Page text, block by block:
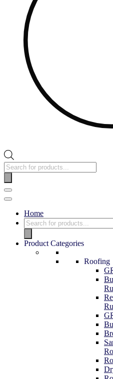
Products
search
Navigation
Menu
Home
Products
search
Product Categories
Roofing